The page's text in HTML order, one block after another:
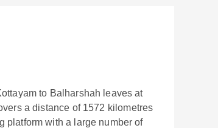
to Balharshah leaves at
a distance of 1572 kilometres
platform with a large number of